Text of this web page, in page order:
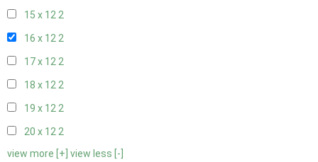
15 x 122
16 x 122
17 x 122
18 x 122
19 x 122
20 x 122
view more [+] view less [-]